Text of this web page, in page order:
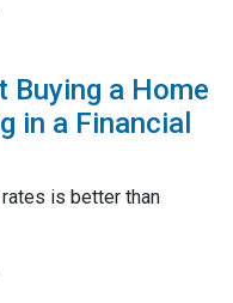
Buying a Home
in a Financial
is better than